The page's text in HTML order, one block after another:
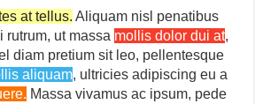
at tellus. Aliquam nisl penatibus
rutrum, ut massa mollis dolor dui at,
diam pretium sit leo, pellentesque
aliquam, ultricies adipiscing eu a
Massa vivamus ac ipsum, pede